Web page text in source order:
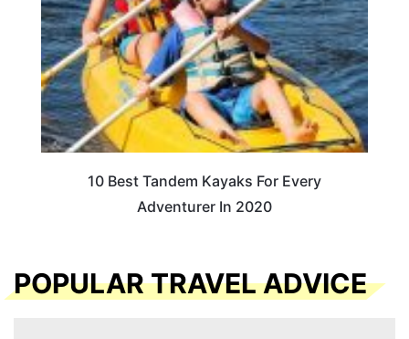
10 Best Tandem Kayaks For Every
Adventurer In 2020
POPULAR TRAVEL ADVICE